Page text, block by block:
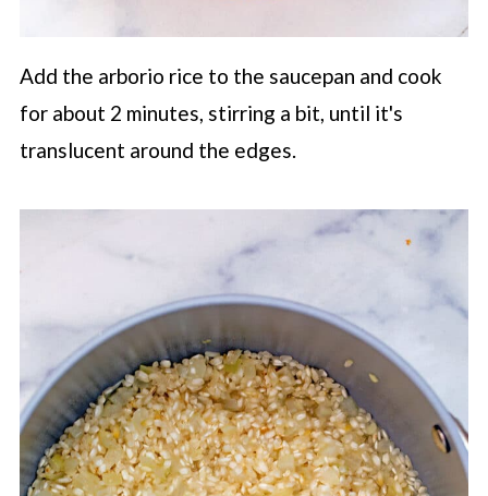
Add the arborio rice to the saucepan and cook
for about 2 minutes, stirring a bit, until it's
translucent around the edges.